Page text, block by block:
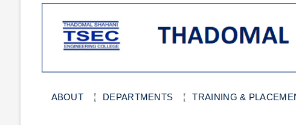
ABOUT DEPARTMENTS TRAINING &